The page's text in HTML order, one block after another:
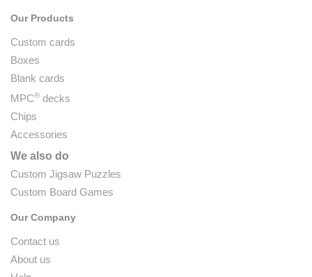
Our Products
Custom cards
Boxes
Blank cards
MPC® decks
Chips
Accessories
We also do
Custom Jigsaw Puzzles
Custom Board Games
Our Company
Contact us
About us